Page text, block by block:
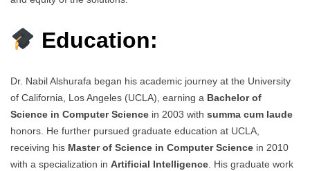
Education:
Dr. Nabil Alshurafa began his academic journey at the University
of California, Los Angeles (UCLA), earning a Bachelor of
Science in Computer Science in 2003 with summa cum laude
honors. He further pursued graduate education at UCLA,
receiving his Master of Science in Computer Science in 2010
with a specialization in Artificial Intelligence. His graduate work